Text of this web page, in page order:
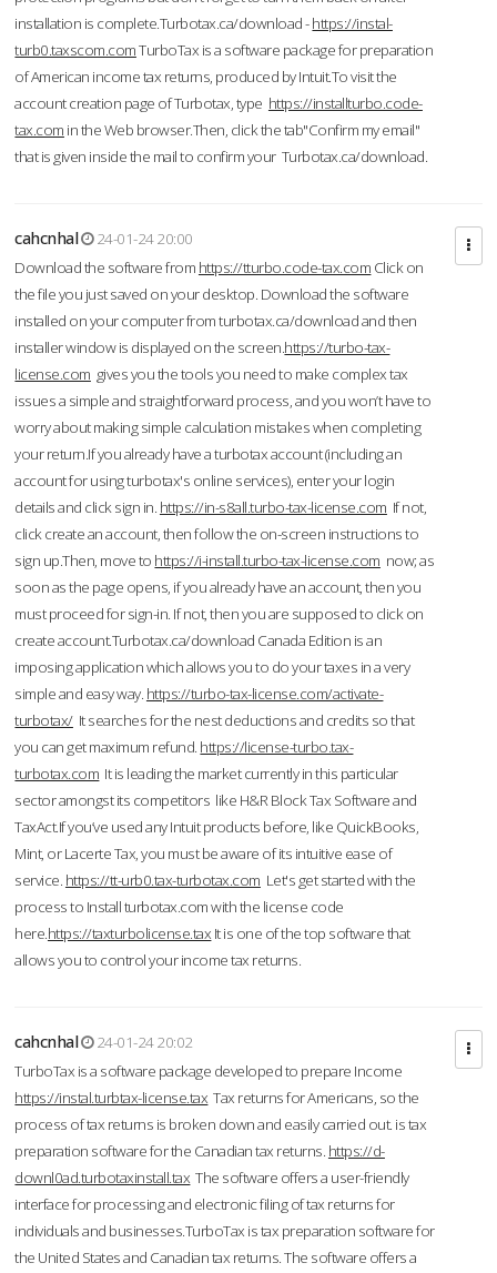
installation is complete.Turbotax.ca/download -https://instal-
turb0.taxscom.comTurboTax is a software package for preparation
of American income tax returns, produced by Intuit.To visit the
account creation page of Turbotax, type https://installturbo.code-
tax.com in the Web browser.Then, click the tab"Confirm my email"
that is given inside the mail to confirm your Turbotax.ca/download.
cahcnhal
24-01-24 20:00
Download the software from https://tturbo.code-tax.com Click on
the file you just saved on your desktop. Download the software
installed on your computer from turbotax.ca/download and then
installer window is displayed on the screen.https://turbo-tax-
license.com gives you the tools you need to make complex tax
issues a simple and straightforward process, and you won’t have to
worry about making simple calculation mistakes when completing
your return.If you already have a turbotax account (including an
account for using turbotax's online services), enter your login
details and click sign in. https://in-s8all.turbo-tax-license.com If not,
click create an account, then follow the on-screen instructions to
sign up.Then, move to https://i-install.turbo-tax-license.com now; as
soon as the page opens, if you already have an account, then you
must proceed for sign-in. If not, then you are supposed to click on
create account.Turbotax.ca/download Canada Edition is an
imposing application which allows you to do your taxes in a very
simple and easy way. https://turbo-tax-license.com/activate-
turbotax/It searches for the nest deductions and credits so that
you can get maximum refund. https://license-turbo.tax-
turbotax.com It is leading the market currently in this particular
sector amongst its competitors like H&R Block Tax Software and
TaxAct.If you’ve used any Intuit products before, like QuickBooks,
Mint, or Lacerte Tax, you must be aware of its intuitive ease of
service. https://tt-urb0.tax-turbotax.com Let's get started with the
process to Install turbotax.com with the license code
here.https://taxturbolicense.tax It is one of the top software that
allows you to control your income tax returns.
cahcnhal
24-01-24 20:02
TurboTax is a software package developed to prepare Income
https://instal.turbtax-license.tax Tax returns for Americans, so the
process of tax returns is broken down and easily carried out. is tax
preparation software for the Canadian tax returns. https://d-
downl0ad.turbotaxinstall.tax The software offers a user-friendly
interface for processing and electronic filing of tax returns for
individuals and businesses.TurboTax is tax preparation software for
the United States and Canadian tax returns. The software offers a